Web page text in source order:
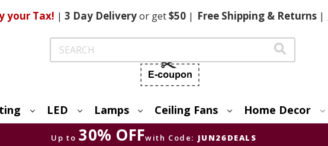
your Tax! | 3 DayDeliveryor get$50 | FreeShipping & Returns |
Search
LED Lamps Ceiling Fans Home Decor
Up to 30% OFFwith Code: JUN26DEALS